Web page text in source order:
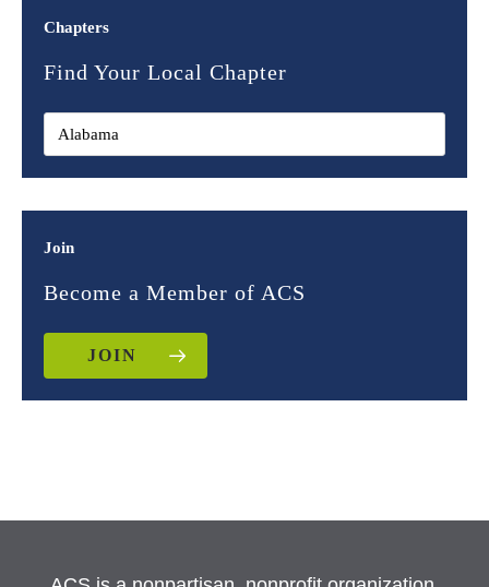
Chapters
Find Your Local Chapter
Join
Become a Member of ACS
JOIN